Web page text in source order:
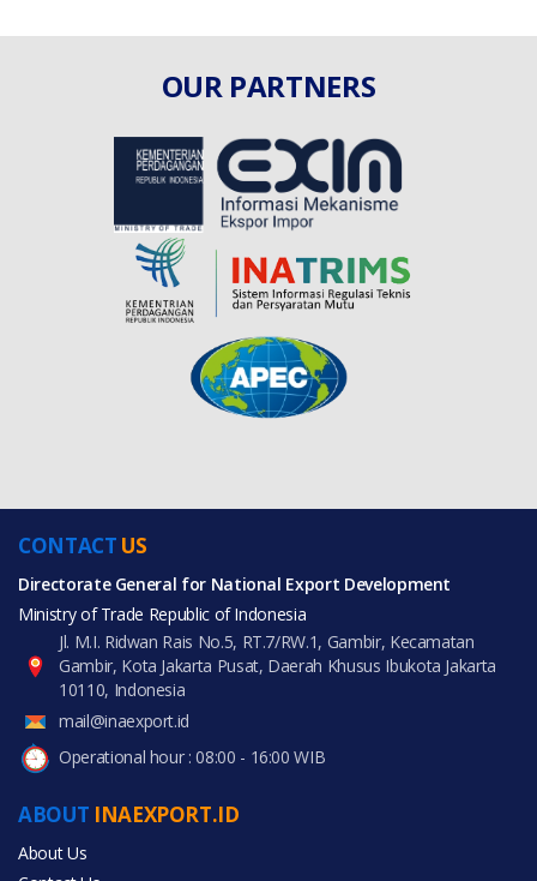
OUR PARTNERS
CONTACT US
Directorate General for National Export Development
Ministry of Trade Republic of Indonesia
Jl. M.I. Ridwan Rais No.5, RT.7/RW.1, Gambir, Kecamatan
Gambir, Kota Jakarta Pusat, Daerah Khusus Ibukota Jakarta
10110, Indonesia
mail@inaexport.id
Operational hour : 08:00 - 16:00 WIB
ABOUT INAEXPORT.ID
About Us